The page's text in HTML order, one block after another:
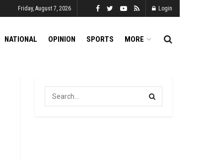
Friday, August 7, 2026 Login
NATIONAL OPINION SPORTS MORE